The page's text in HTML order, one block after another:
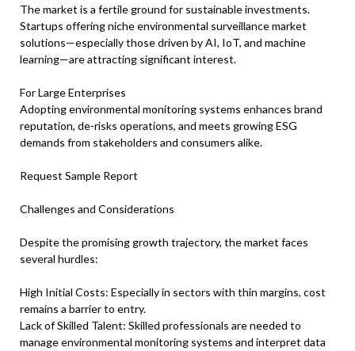
The market is a fertile ground for sustainable investments.
Startups offering niche environmental surveillance market
solutions—especially those driven by AI, IoT, and machine
learning—are attracting significant interest.
For Large Enterprises
Adopting environmental monitoring systems enhances brand
reputation, de-risks operations, and meets growing ESG
demands from stakeholders and consumers alike.
Request Sample Report
Challenges and Considerations
Despite the promising growth trajectory, the market faces
several hurdles:
High Initial Costs: Especially in sectors with thin margins, cost
remains a barrier to entry.
Lack of Skilled Talent: Skilled professionals are needed to
manage environmental monitoring systems and interpret data